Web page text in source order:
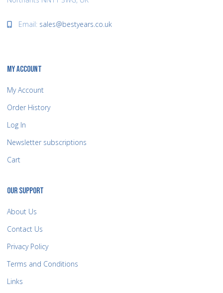
Email: sales@bestyears.co.uk
MY ACCOUNT
My Account
Order History
Log In
Newsletter subscriptions
Cart
OUR SUPPORT
About Us
Contact Us
Privacy Policy
Terms and Conditions
Links